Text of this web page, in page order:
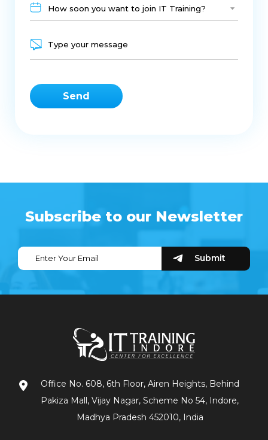
How soon you want to join IT Training?
Subscribe to our Newsletter
Office No. 608, 6th Floor, Airen Heights, Behind
Pakiza Mall, Vijay Nagar, Scheme No 54, Indore,
Madhya Pradesh 452010, India